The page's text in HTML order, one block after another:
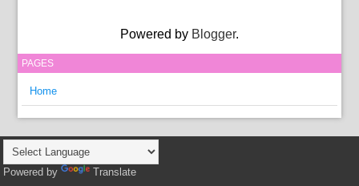
Powered by Blogger.
PAGES
Home
Powered by Translate